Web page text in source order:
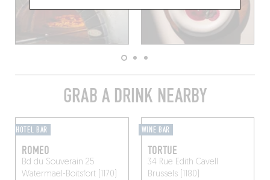
GRAB A DRINK NEARBY
HOTEL BAR
ROMEO
Bd du Souverain 25
Watermael-Boitsfort (1170)
WINE BAR
TORTUE
34 Rue Edith Cavell
Brussels (1180)